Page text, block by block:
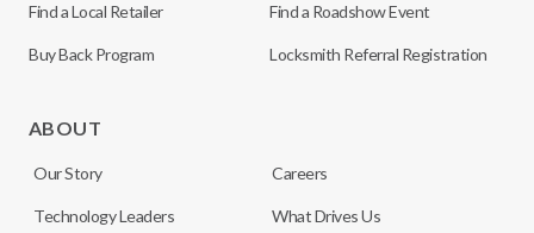
Find a Local Retailer Find a Roadshow Event
Buy Back Program Locksmith Referral Registration
ABOUT
Our Story Careers
Technology Leaders What Drives Us